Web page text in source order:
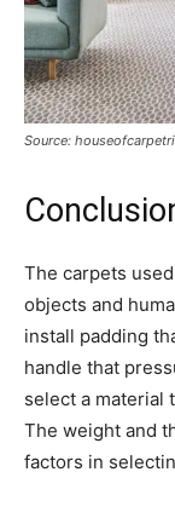
Source:
The carpets
objects and
install padding
handle that
select a material
The weight and
factors in